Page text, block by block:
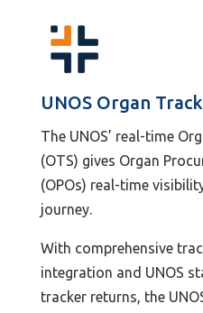
UNOS Organ
The UNOS’ real-time
(OTS) gives Organ
(OPOs) real-time
journey.
With comprehensive
integration and UNOS
tracker returns, the